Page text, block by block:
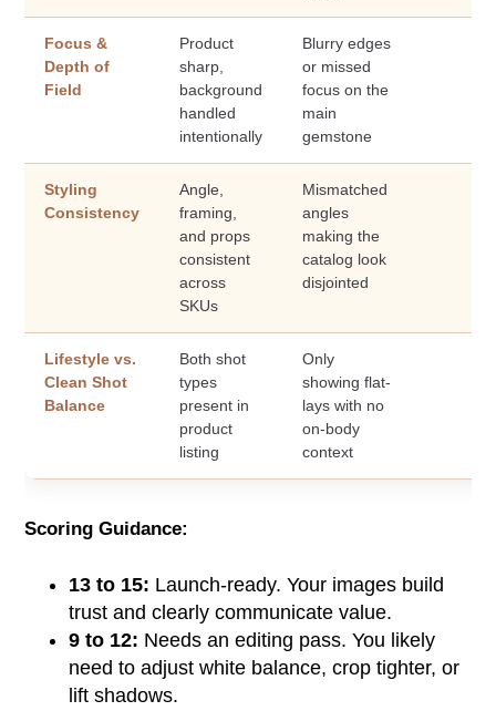
Focus &
Depth of
Field
Product
sharp,
background
handled
intentionally
Blurry edges
or missed
focus on the
main
gemstone
Styling
Consistency
Angle,
framing,
and props
consistent
across
SKUs
Mismatched
angles
making the
catalog look
disjointed
Lifestyle vs.
Clean Shot
Balance
Both shot
types
present in
product
listing
Only
showing flat-
lays with no
on-body
context
Scoring Guidance:
13 to 15: Launch-ready. Your images build
trust and clearly communicate value.
9 to 12: Needs an editing pass. You likely
need to adjust white balance, crop tighter, or
lift shadows.